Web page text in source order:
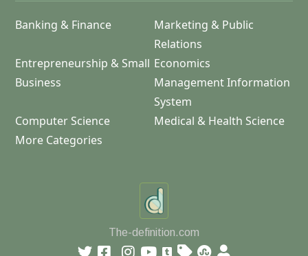
Banking & Finance
Marketing & Public
Relations
Entrepreneurship & Small
Business
Economics
Management Information
System
Computer Science
Medical & Health Science
More Categories
The-definition.com